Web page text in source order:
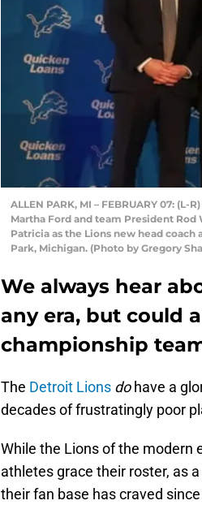
ALLEN PARK, MI – FEBRUARY 07:
Martha Ford and team President
Patricia as the Lions new head
Park, Michigan. (Photo by Gregory
We always hear
any era, but could
championship
The Detroit Lions dohave a
decades of frustratingly poor
While the Lions of the modern
athletes grace their roster, as
their fan base has craved